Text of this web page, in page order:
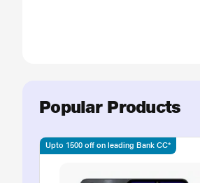
Popular Products
Upto 1500 off on leading Bank CC*